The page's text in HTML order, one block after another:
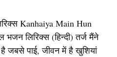
Kanhaiya Main Hun
भजन लिरिक्स (हिन्दी) तर्ज मैंने
जबसे पाई, जीवन में है खुशियां